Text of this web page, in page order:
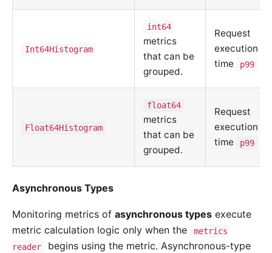
Int64Histogram
int64
metrics
that can be
grouped.
Request
execution
time
p99
Float64Histogram
float64
metrics
that can be
grouped.
Request
execution
time
p99
Asynchronous Types
Monitoring metrics of asynchronous types execute
metric calculation logic only when the
metrics
reader
begins using the metric. Asynchronous-type